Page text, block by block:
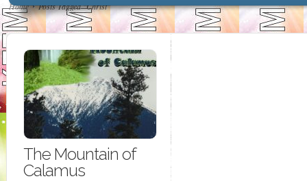
Home Posts Tagged "Christ"
The Mountain of
Calamus